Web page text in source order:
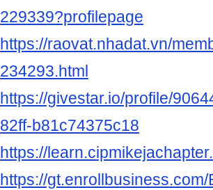
229339?profilepage
https://raovat.nhadat.vn/
234293.html
https://givestar.io/profile/
82ff-b81c74375c18
https://
https://